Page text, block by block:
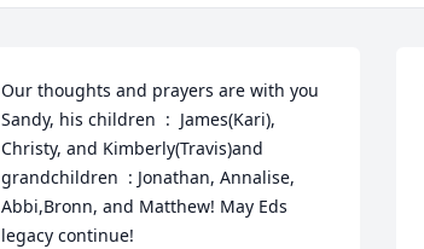
Our thoughts and prayers are with you
Sandy, his children  :  James(Kari),
Christy, and Kimberly(Travis)and
grandchildren  : Jonathan, Annalise,
Abbi,Bronn, and Matthew! May Eds
legacy continue!